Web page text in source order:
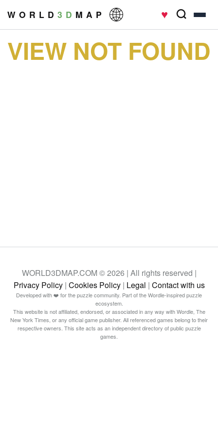
W O R L D 3 D M A P ♥
VIEW NOT FOUND
WORLD3DMAP.COM © 2026 | All rights reserved |
Privacy Policy| Cookies Policy| Legal | Contact with us
Developed with ❤️ for the puzzle community. Part of the Wordle-inspired puzzle
ecosystem.
This website is not affiliated, endorsed, or associated in any way with Wordle, The
New York Times, or any official game publisher. All referenced games belong to their
respective owners. This site acts as an independent directory of public puzzle
games.